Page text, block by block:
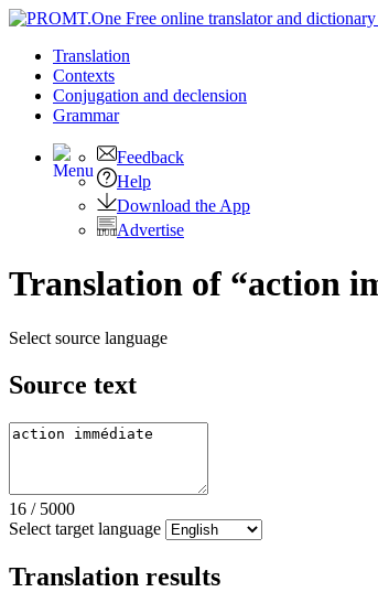
Translation
Contexts
Conjugation and declension
Grammar
Feedback
Help
Download the App
Advertise
Translation of “action
Select source language
Source text
16 / 5000
Select target language
Translation results